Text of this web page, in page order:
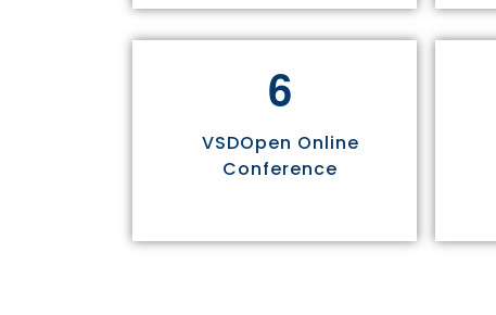
6
VSDOpen Online
Conference